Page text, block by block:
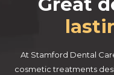
At Stamford Dental
cosmetic treatments